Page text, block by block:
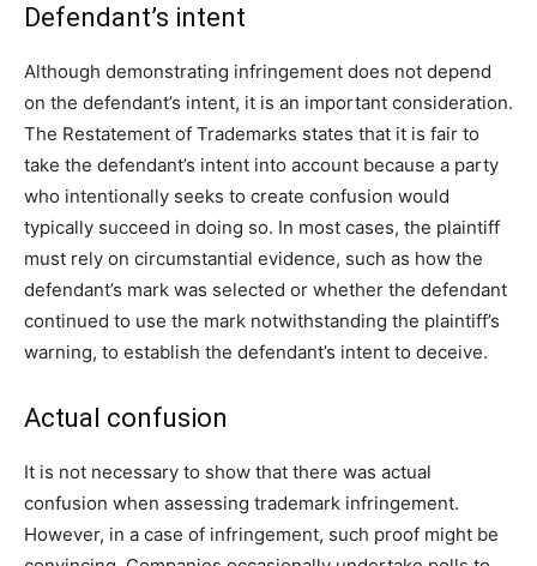
Defendant’s intent
Although demonstrating infringement does not depend
on the defendant’s intent, it is an important consideration.
The Restatement of Trademarks states that it is fair to
take the defendant’s intent into account because a party
who intentionally seeks to create confusion would
typically succeed in doing so. In most cases, the plaintiff
must rely on circumstantial evidence, such as how the
defendant’s mark was selected or whether the defendant
continued to use the mark notwithstanding the plaintiff’s
warning, to establish the defendant’s intent to deceive.
Actual confusion
It is not necessary to show that there was actual
confusion when assessing trademark infringement.
However, in a case of infringement, such proof might be